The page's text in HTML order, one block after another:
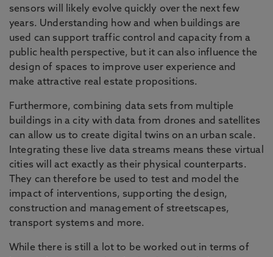
sensors will likely evolve quickly over the next few
years. Understanding how and when buildings are
used can support traffic control and capacity from a
public health perspective, but it can also influence the
design of spaces to improve user experience and
make attractive real estate propositions.
Furthermore, combining data sets from multiple
buildings in a city with data from drones and satellites
can allow us to create digital twins on an urban scale.
Integrating these live data streams means these virtual
cities will act exactly as their physical counterparts.
They can therefore be used to test and model the
impact of interventions, supporting the design,
construction and management of streetscapes,
transport systems and more.
While there is still a lot to be worked out in terms of